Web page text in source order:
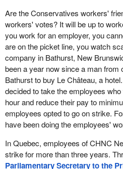
Are the Conservatives workers'
workers' votes? It will be up to
you work for an employer, you
are on the picket line, you watch
company in Bathurst, New
been a year now since a man from
Bathurst to buy Le Château, a
decided to take the employees
hour and reduce their pay to
employees opted to go on strike.
have been doing the employees'
In Quebec, employees of CHNC
strike for more than three years.
Parliamentary Secretary to the